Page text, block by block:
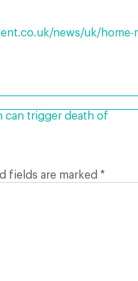
news/uk/home-
can trigger death of
fields are marked *